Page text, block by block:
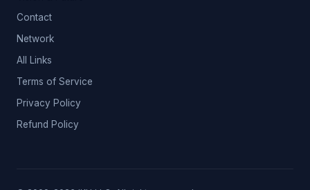
Contact
Network
All Links
Terms of Service
Privacy Policy
Refund Policy